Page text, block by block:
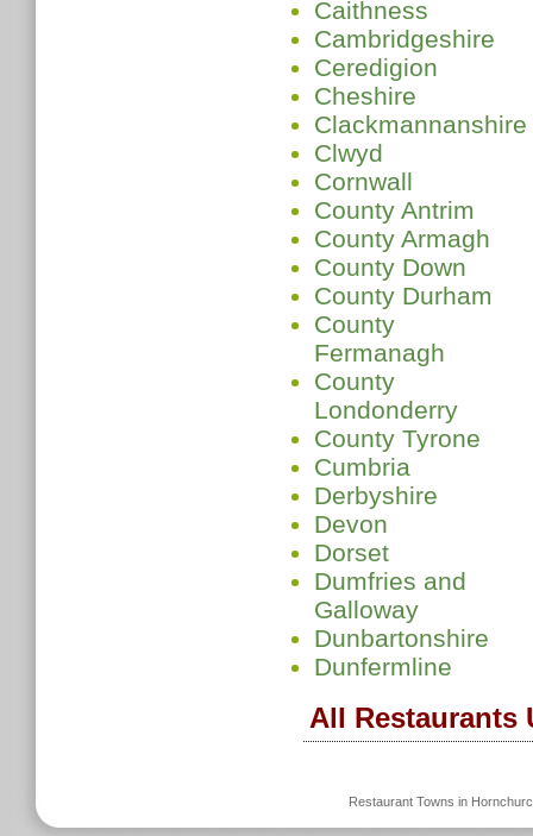
Caithness
Cambridgeshire
Ceredigion
Cheshire
Clackmannanshire
Clwyd
Cornwall
County Antrim
County Armagh
County Down
County Durham
County
Fermanagh
County
Londonderry
County Tyrone
Cumbria
Derbyshire
Devon
Dorset
Dumfries and
Galloway
Dunbartonshire
Dunfermline
All Restaurants
Restaurant Towns in